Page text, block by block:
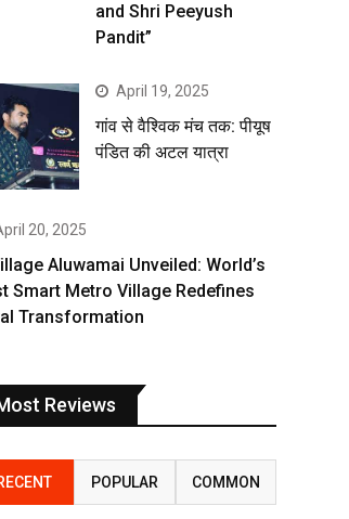
and Shri Peeyush
Pandit”
April 19, 2025
गांव से वैश्विक मंच तक: पीयूष
पंडित की अटल यात्रा
20, 2025
Aluwamai Unveiled: World’s
Smart Metro Village Redefines
Transformation
Reviews
POPULAR COMMON